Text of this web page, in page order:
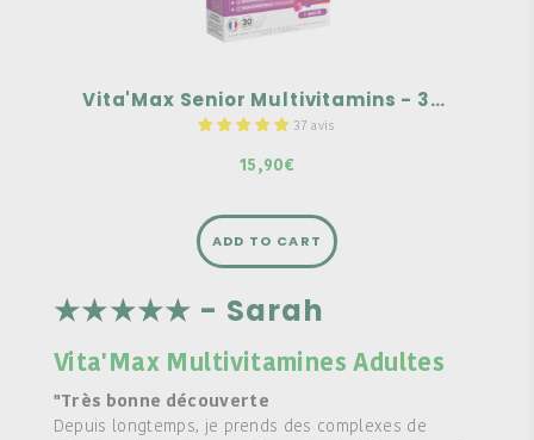
Vita'Max Senior Multivitamins - 30 tablets
37 avis
15,90€
For seniors, aged 50 and over
Rich in vitamins and minerals
ADD TO CART
★★★★★ - Sarah
Vita'Max Multivitamines Adultes
"Très bonne découverte
Depuis longtemps, je prends des complexes de